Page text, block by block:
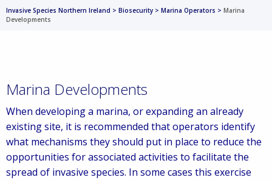
Invasive Species Northern Ireland > Biosecurity > Marina Operators > Marina
Developments
Marina Developments
When developing a marina, or expanding an already
existing site, it is recommended that operators identify
what mechanisms they should put in place to reduce the
opportunities for associated activities to facilitate the
spread of invasive species. In some cases this exercise